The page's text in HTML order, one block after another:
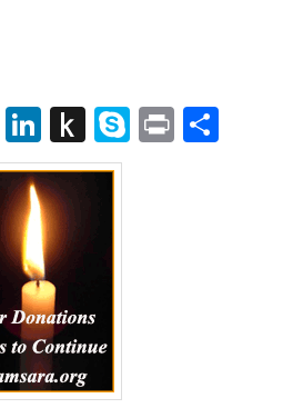
Twitter
LinkedIn
Push
to
Skype
Print